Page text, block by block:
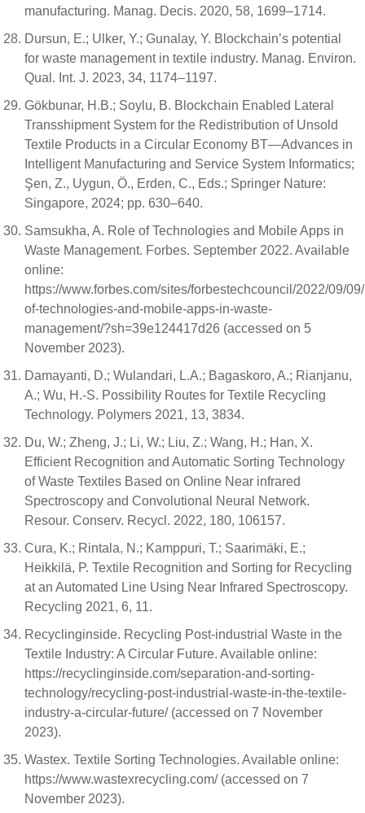
manufacturing. Manag. Decis. 2020, 58, 1699–1714.
Dursun, E.; Ulker, Y.; Gunalay, Y. Blockchain’s potential
for waste management in textile industry. Manag. Environ.
Qual. Int. J. 2023, 34, 1174–1197.
Gökbunar, H.B.; Soylu, B. Blockchain Enabled Lateral
Transshipment System for the Redistribution of Unsold
Textile Products in a Circular Economy BT—Advances in
Intelligent Manufacturing and Service System Informatics;
Şen, Z., Uygun, Ö., Erden, C., Eds.; Springer Nature:
Singapore, 2024; pp. 630–640.
Samsukha, A. Role of Technologies and Mobile Apps in
Waste Management. Forbes. September 2022. Available
online:
https://www.forbes.com/sites/forbestechcouncil/2022/09/
of-technologies-and-mobile-apps-in-waste-
management/?sh=39e124417d26 (accessed on 5
November 2023).
Damayanti, D.; Wulandari, L.A.; Bagaskoro, A.; Rianjanu,
A.; Wu, H.-S. Possibility Routes for Textile Recycling
Technology. Polymers 2021, 13, 3834.
Du, W.; Zheng, J.; Li, W.; Liu, Z.; Wang, H.; Han, X.
Efficient Recognition and Automatic Sorting Technology
of Waste Textiles Based on Online Near infrared
Spectroscopy and Convolutional Neural Network.
Resour. Conserv. Recycl. 2022, 180, 106157.
Cura, K.; Rintala, N.; Kamppuri, T.; Saarimäki, E.;
Heikkilä, P. Textile Recognition and Sorting for Recycling
at an Automated Line Using Near Infrared Spectroscopy.
Recycling 2021, 6, 11.
Recyclinginside. Recycling Post-industrial Waste in the
Textile Industry: A Circular Future. Available online:
https://recyclinginside.com/separation-and-sorting-
technology/recycling-post-industrial-waste-in-the-textile-
industry-a-circular-future/ (accessed on 7 November
2023).
Wastex. Textile Sorting Technologies. Available online:
https://www.wastexrecycling.com/ (accessed on 7
November 2023).